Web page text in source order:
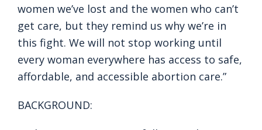
women we’ve lost and the women who can’t
get care, but they remind us why we’re in
this fight. We will not stop working until
every woman everywhere has access to safe,
affordable, and accessible abortion care.”
BACKGROUND: